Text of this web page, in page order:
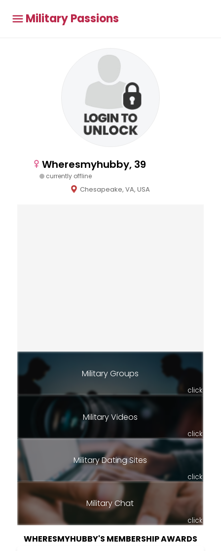
Military Passions
Wheresmyhubby, 39
currently offline
Chesapeake, VA, USA
Military Groups
click
Military Videos
click
Military Dating Sites
click
Military Chat
click
WHERESMYHUBBY'S MEMBERSHIP AWARDS